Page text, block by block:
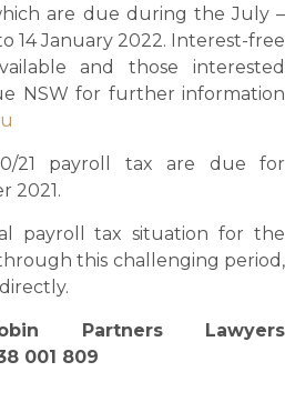
are due during the July –
14 January 2022. Interest-free
and those interested
NSW for further information
21 payroll tax are due for
2021.
payroll tax situation for the
this challenging period,
Partners Lawyers
001 809